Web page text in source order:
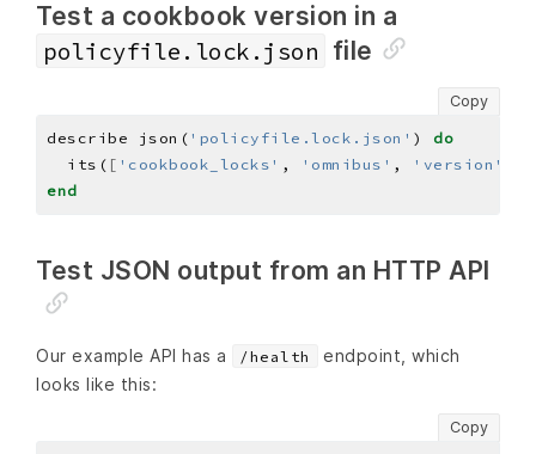
Test a cookbook version in a
policyfile.lock.json file
Copy
describe json( 'policyfile.lock.json' ) do
  its(
[ 'cookbook_locks' , 'omnibus' , 'version'
end
Test JSON output from an HTTP API
Our example API has a /health
endpoint, which
looks like this:
Copy